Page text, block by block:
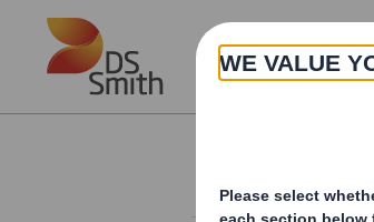
Skip to main content